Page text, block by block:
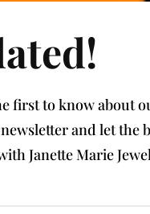
first to know about
and let the
Janette Marie